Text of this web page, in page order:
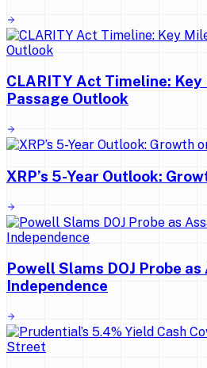
CLARITY Act Timeline:
Passage Outlook
XRP’s 5-Year Outlook:
Powell Slams DOJ Probe
Independence